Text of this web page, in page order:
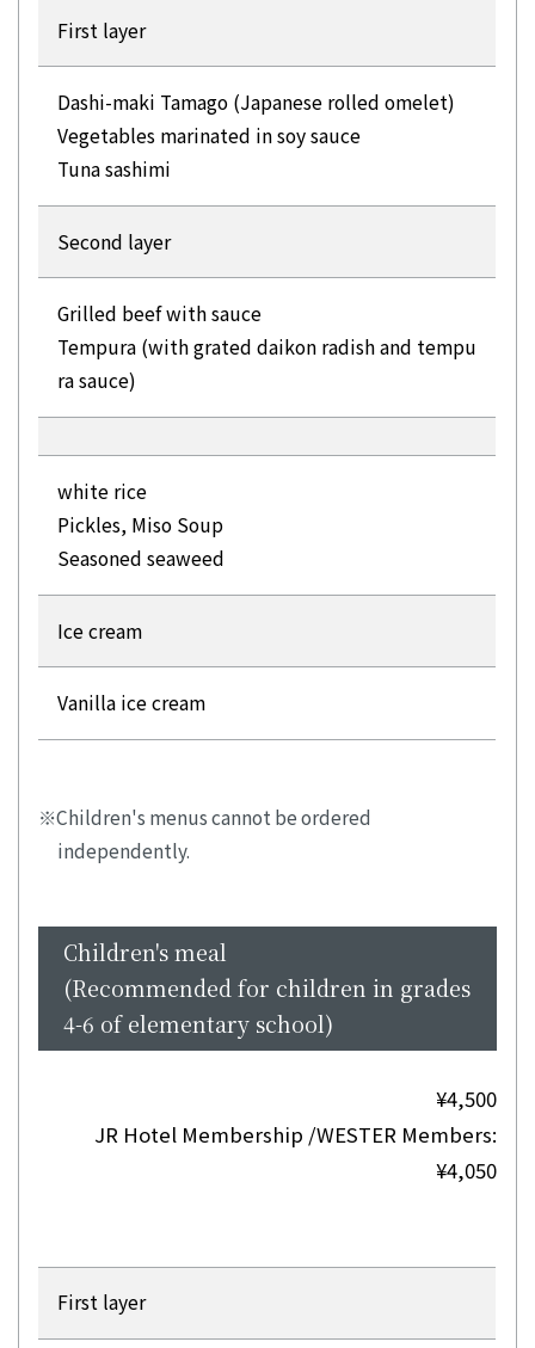
First layer
Dashi-maki Tamago (Japanese rolled omelet)
Vegetables marinated in soy sauce
Tuna sashimi
Second layer
Grilled beef with sauce
Tempura (with grated daikon radish and tempu
ra sauce)
white rice
Pickles, Miso Soup
Seasoned seaweed
Ice cream
Vanilla ice cream
Children's menus cannot be ordered
independently.
Children's meal
(Recommended for children in grades
4-6 of elementary school)
¥4,500
JR Hotel Membership /WESTER Members:
¥4,050
First layer